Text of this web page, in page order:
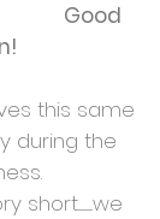
this same
during the